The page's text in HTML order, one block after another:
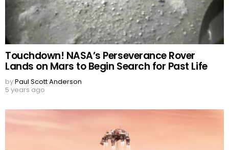
Touchdown! NASA’s Perseverance Rover
Lands on Mars to Begin Search for Past Life
byPaul Scott Anderson
5 years ago